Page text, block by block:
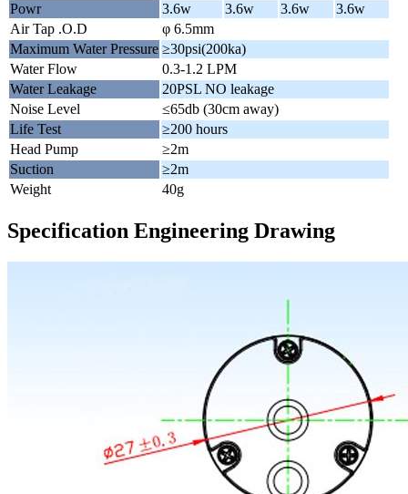
Powr
3.6w 3.6w 3.6w
3.6w
Air Tap .O.D
φ 6.5mm
Maximum Water Pressure ≥30psi(200ka)
Water Flow
0.3-1.2 LPM
Water Leakage
20PSL NO leakage
Noise Level
≤65db (30cm away)
Life Test
≥200 hours
Head Pump
≥2m
Suction
≥2m
Weight
40g
Specification Engineering Drawing